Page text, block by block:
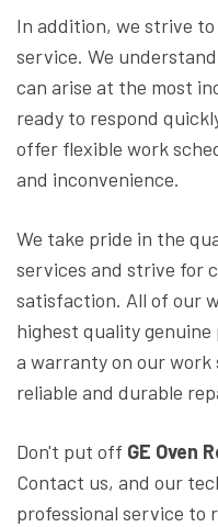
In addition, we strive
service. We
can arise at the most
ready to respond
offer flexible work
and inconvenience.
We take pride in the
services and strive for
satisfaction. All of our
highest quality
a warranty on our work
reliable and durable
Don't put off GE Oven
Contact us, and our
professional service to